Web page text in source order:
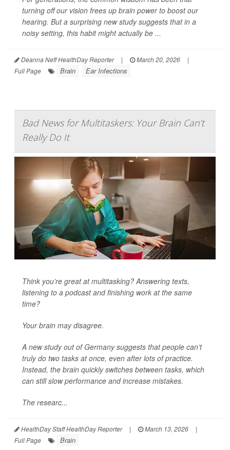
turning off our vision frees up brain power to boost our
hearing. But a surprising new study suggests that in a
noisy setting, this habit might actually be ...
Deanna Neff HealthDay Reporter | March 20, 2026
|
Full Page
Brain Ear Infections
Bad News for Multitaskers: Your Brain Can’t
Really Do It
Think you’re great at multitasking? Answering texts,
listening to a podcast and finishing work at the same
time?
Your brain may disagree.
A new study out of Germany suggests that people can’t
truly do two tasks at once, even after lots of practice.
Instead, the brain quickly switches between tasks, which
can still slow performance and increase mistakes.
The researc...
HealthDay Staff HealthDay Reporter | March 13, 2026
|
Full Page
Brain